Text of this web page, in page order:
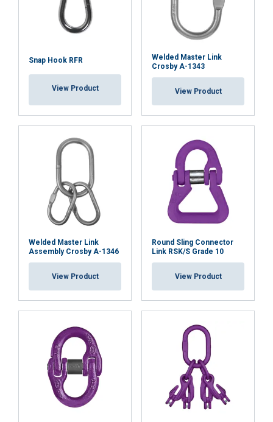
Snap Hook RFR
View Product
Welded Master Link
Crosby A-1343
View Product
Welded Master Link
Assembly Crosby A-1346
View Product
Round Sling Connector
Link RSK/S Grade 10
View Product
ACCEPT ALL
SHOW DETAILS